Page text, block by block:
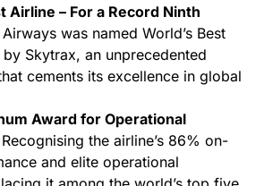
Airline – For a Record Ninth
was named World’s Best
Skytrax, an unprecedented
cements its excellence in global
Award for Operational
Recognising the airline’s 86% on-
and elite operational